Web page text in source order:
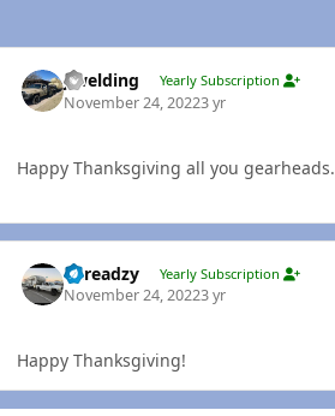
jlwelding Yearly Subscription
November 24, 20223 yr
Happy Thanksgiving all you gearheads.
Threadzy Yearly Subscription
November 24, 20223 yr
Happy Thanksgiving!